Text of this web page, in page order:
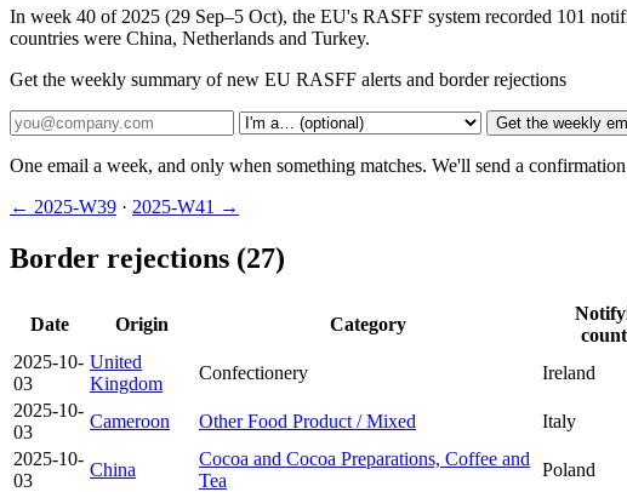
In week 40 of 2025 (29 Sep–5 Oct), the EU's RASFF system recorded 101
countries were China, Netherlands and Turkey.
Get the weekly summary of new EU RASFF alerts and border rejections
Get the weekly
One email a week, and only when something matches. We'll send a
← 2025-W39 · 2025-W41 →
Border rejections (27)
Date Origin Category
2025-10-
03
United
Kingdom
Confectionery Ireland
2025-10-
03
Cameroon Other Food Product / Mixed Italy
2025-10-
03
China
Cocoa and Cocoa Preparations, Coffee and
Tea
Poland